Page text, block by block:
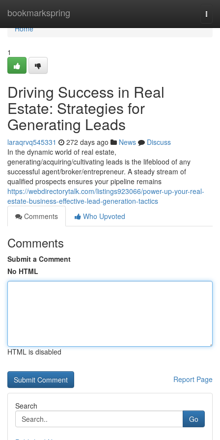
bookmarkspring
Home
Home
1
Driving Success in Real
Estate: Strategies for
Generating Leads
laraqrvq545331 272 days ago News
Discuss
In the dynamic world of real estate,
generating/acquiring/cultivating leads is the lifeblood of any
successful agent/broker/entrepreneur. A steady stream of
qualified prospects ensures your pipeline remains
https://webdirectorytalk.com/listings923066/power-up-your-real-
estate-business-effective-lead-generation-tactics
Comments
Who Upvoted
Comments
Submit a Comment
No HTML
HTML is disabled
Report Page
Search
Go